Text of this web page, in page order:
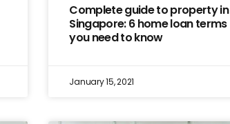
Complete guide to property in
Singapore: 6 home loan terms
you need to know
January 15, 2021